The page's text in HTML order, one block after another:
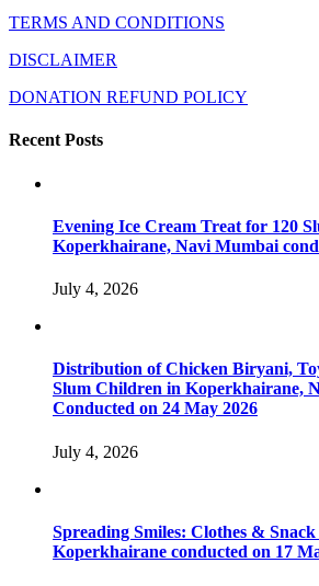
TERMS AND CONDITIONS
DISCLAIMER
DONATION REFUND POLICY
Recent Posts
Evening Ice Cream Treat for 120
Koperkhairane, Navi Mumbai
July 4, 2026
Distribution of Chicken Biryani,
Slum Children in Koperkhairane,
Conducted on 24 May 2026
July 4, 2026
Spreading Smiles: Clothes &
Koperkhairane conducted on 17